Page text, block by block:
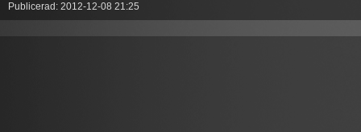
Publicerad: 2012-12-08 21:25